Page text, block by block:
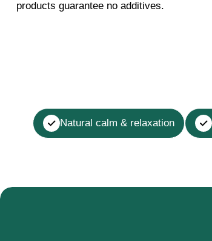
products guarantee no additives.
Natural calm & relaxation